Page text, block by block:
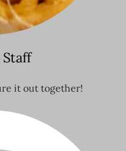
it out together!